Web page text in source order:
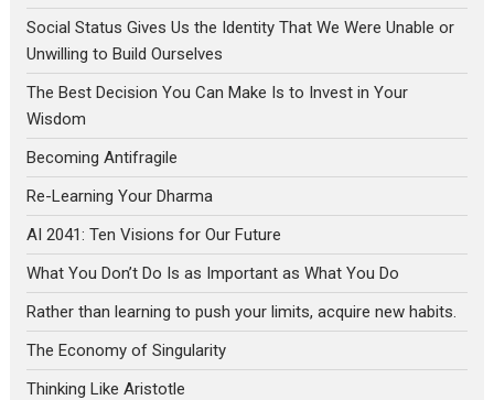
Social Status Gives Us the Identity That We Were Unable or
Unwilling to Build Ourselves
The Best Decision You Can Make Is to Invest in Your
Wisdom
Becoming Antifragile
Re-Learning Your Dharma
AI 2041: Ten Visions for Our Future
What You Don’t Do Is as Important as What You Do
Rather than learning to push your limits, acquire new habits.
The Economy of Singularity
Thinking Like Aristotle